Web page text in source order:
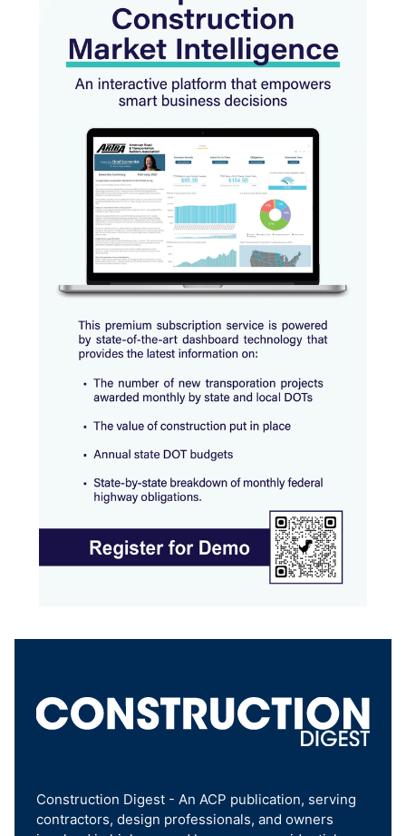
Construction Digest - An ACP publication, serving
contractors, design professionals, and owners